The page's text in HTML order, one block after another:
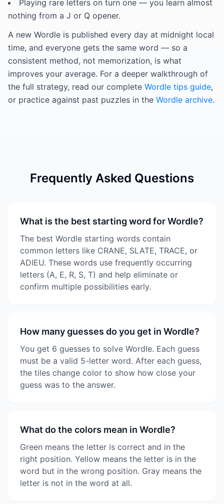
Playing rare letters on turn one — you learn almost
nothing from a J or Q opener.
A new Wordle is published every day at midnight local
time, and everyone gets the same word — so a
consistent method, not memorization, is what
improves your average. For a deeper walkthrough of
the full strategy, read our complete Wordle tips guide,
or practice against past puzzles in the Wordle archive.
Frequently Asked Questions
What is the best starting word for Wordle?
The best Wordle starting words contain
common letters like CRANE, SLATE, TRACE, or
ADIEU. These words use frequently occurring
letters (A, E, R, S, T) and help eliminate or
confirm multiple possibilities early.
How many guesses do you get in Wordle?
You get 6 guesses to solve Wordle. Each guess
must be a valid 5-letter word. After each guess,
the tiles change color to show how close your
guess was to the answer.
What do the colors mean in Wordle?
Green means the letter is correct and in the
right position. Yellow means the letter is in the
word but in the wrong position. Gray means the
letter is not in the word at all.